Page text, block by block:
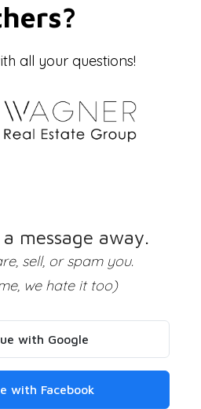
all your questions!
message away.
sell, or spam you.
we hate it too)
with Google
with Facebook